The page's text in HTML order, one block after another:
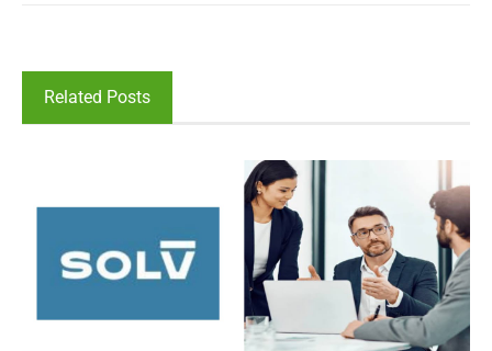
Related Posts